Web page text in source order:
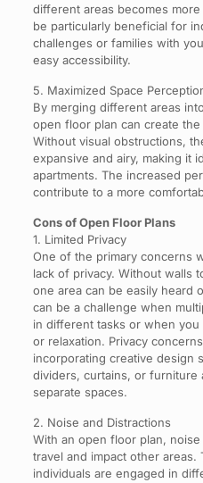
different areas becomes
be particularly beneficial for
challenges or families with
easy accessibility.
5. Maximized Space
By merging different areas
open floor plan can create
Without visual obstructions,
expansive and airy, making it
apartments. The increased
contribute to a more
Cons of Open Floor Plans
1. Limited Privacy
One of the primary concerns
lack of privacy. Without walls
one area can be easily heard
can be a challenge when
in different tasks or when
or relaxation. Privacy
incorporating creative design
dividers, curtains, or furniture
separate spaces.
2. Noise and Distractions
With an open floor plan,
travel and impact other
individuals are engaged in